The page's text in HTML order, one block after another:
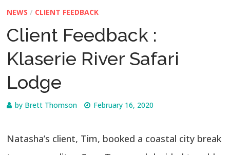
NEWS / CLIENT FEEDBACK
Client Feedback :
Klaserie River Safari
Lodge
by Brett Thomson February 16, 2020
Natasha’s client, Tim, booked a coastal city break